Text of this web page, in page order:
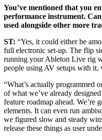
You’ve mentioned that you
performance instrument.
used alongside other more
ST: “Yes, it could either be
full electronic set-up. The flip
running your Ableton Live rig
people using AV setups with it,
“What’s actually programmed
of what we’ve already
feature roadmap ahead. We’re
elements. It can even run
we figured slow and steady
release these things as user